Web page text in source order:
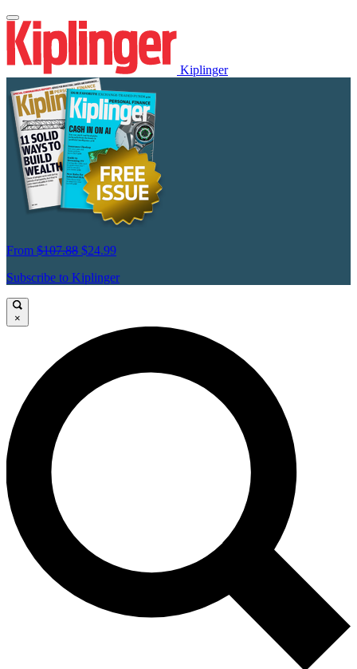
Kiplinger
From $107.88 $24.99
Subscribe to Kiplinger
×